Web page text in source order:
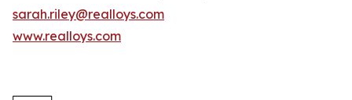
sarah.riley@realloys.com
www.realloys.com